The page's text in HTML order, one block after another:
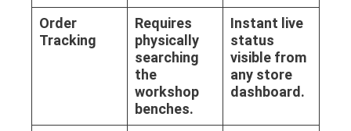
Order
Tracking
Requires
physically
searching
the
workshop
benches.
Instant live
status
visible from
any store
dashboard.